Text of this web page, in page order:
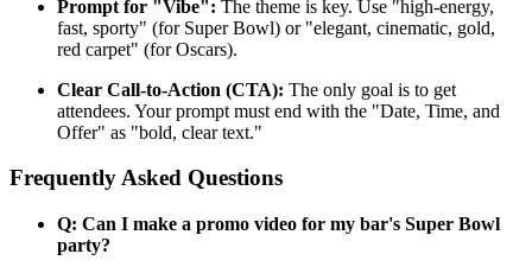
Prompt for "Vibe": The theme is key. Use "high-energy,
fast, sporty" (for Super Bowl) or "elegant, cinematic, gold,
red carpet" (for Oscars).
Clear Call-to-Action (CTA): The only goal is to get
attendees. Your prompt must end with the "Date, Time, and
Offer" as "bold, clear text."
Frequently Asked Questions
Q: Can I make a promo video for my bar's Super Bowl
party?